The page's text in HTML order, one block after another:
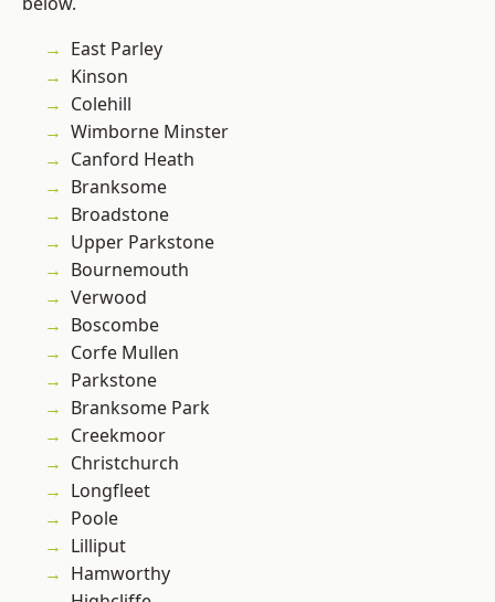
East Parley
Kinson
Colehill
Wimborne Minster
Canford Heath
Branksome
Broadstone
Upper Parkstone
Bournemouth
Verwood
Boscombe
Corfe Mullen
Parkstone
Branksome Park
Creekmoor
Christchurch
Longfleet
Poole
Lilliput
Hamworthy